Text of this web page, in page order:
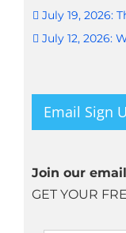
July 19, 2026:
July 12, 2026:
Email Sign
Join our
GET YOUR
Name *